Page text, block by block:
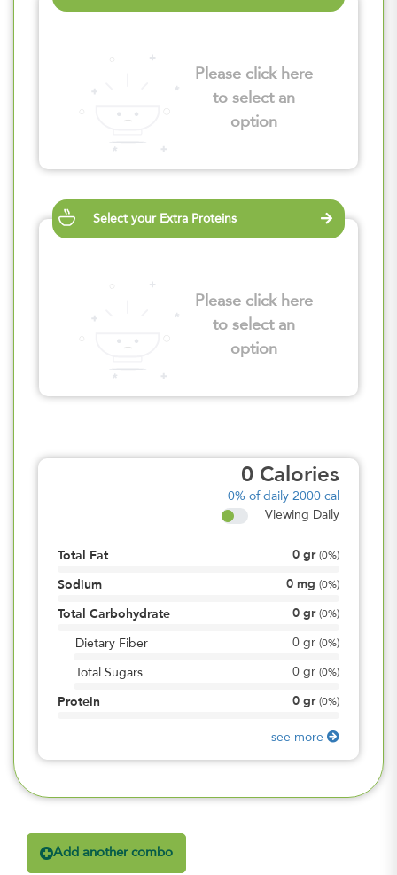
Please click here
to select an
option
Select your Extra Proteins
Please click here
to select an
option
0 Calories
0% of daily 2000 cal
Viewing Daily
Total Fat 0 gr (0%)
Sodium 0 mg (0%)
Total Carbohydrate 0 gr (0%)
Dietary Fiber 0 gr (0%)
Total Sugars 0 gr (0%)
Protein 0 gr (0%)
see more
Add another combo